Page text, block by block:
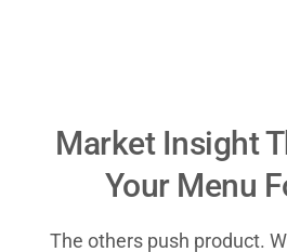
Market Insight
Your Menu
The others push product.